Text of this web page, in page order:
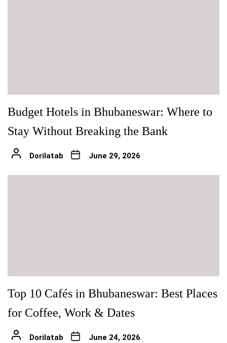
Budget Hotels in Bhubaneswar: Where to
Stay Without Breaking the Bank
Dorilatab June 29, 2026
Top 10 Cafés in Bhubaneswar: Best Places
for Coffee, Work & Dates
Dorilatab June 24, 2026